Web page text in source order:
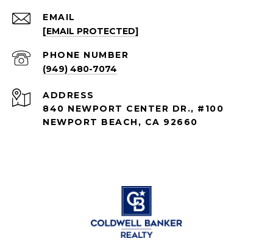
EMAIL
[EMAIL PROTECTED]
PHONE NUMBER
(949) 480-7074
ADDRESS
840 NEWPORT CENTER DR., #100
NEWPORT BEACH, CA 92660